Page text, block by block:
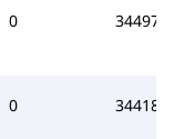
0 34497
0 34418